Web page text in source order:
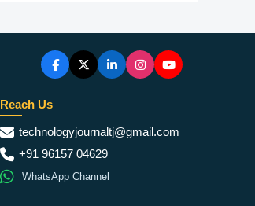
Reach Us
technologyjournaltj@gmail.com
+91 96157 04629
WhatsApp Channel